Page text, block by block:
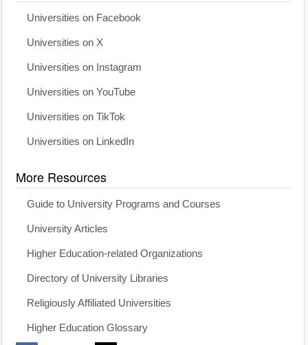
Universities on Facebook
Universities on X
Universities on Instagram
Universities on YouTube
Universities on TikTok
Universities on LinkedIn
More Resources
Guide to University Programs and Courses
University Articles
Higher Education-related Organizations
Directory of University Libraries
Religiously Affiliated Universities
Higher Education Glossary